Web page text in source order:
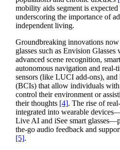
mobility aids segment is
underscoring the importance of
independent living.
Groundbreaking innovations
glasses such as Envision
advanced scene recognition,
autonomous navigation and real-
sensors (like LUCI add-ons), and
(BCIs) that allow individuals with
control their environment or
their thoughts [4]. The rise of
integrated into wearable
Live AI and iSee smart
the-go audio feedback and
[5].